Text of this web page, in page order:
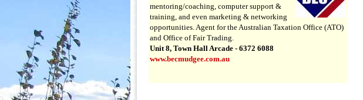
mentoring/coaching, computer support &
training, and even marketing & networking
opportunities. Agent for the Australian Taxation Office (ATO)
and Office of Fair Trading.
Unit 8, Town Hall Arcade - 6372 6088
www.becmudgee.com.au